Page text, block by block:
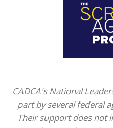
CADCA's National
part by several federal
Their support does not